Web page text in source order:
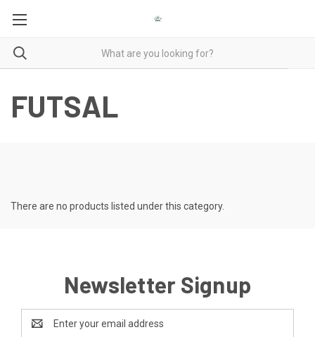
FUTSAL
There are no products listed under this category.
Newsletter Signup
Address